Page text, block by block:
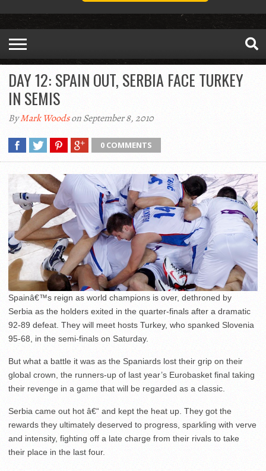
DAY 12: SPAIN OUT, SERBIA FACE TURKEY
IN SEMIS
ByMark Woodson September 8, 2010
0 COMMENTS
Spainâ€™s reign as world champions is over, dethroned by
Serbia as the holders exited in the quarter-finals after a dramatic
92-89 defeat. They will meet hosts Turkey, who spanked Slovenia
95-68, in the semi-finals on Saturday.
But what a battle it was as the Spaniards lost their grip on their
global crown, the runners-up of last year’s Eurobasket final taking
their revenge in a game that will be regarded as a classic.
Serbia came out hot â€“ and kept the heat up. They got the
rewards they ultimately deserved to progress, sparkling with verve
and intensity, fighting off a late charge from their rivals to take
their place in the last four.